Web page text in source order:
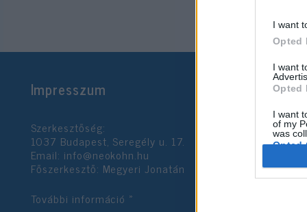
I want
Opted
I want
Opted
I want
of my
was
Opted
Google
I want
Impresszum
Szerkesztőség:
1037 Budapest, Seregély u. 17.
Email: info@neokohn.hu
Főszerkesztő: Megyeri Jonatán
További információ »